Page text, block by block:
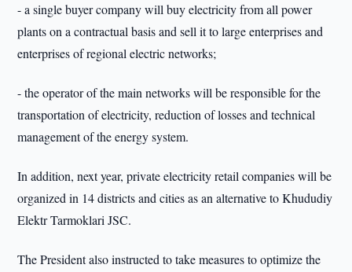
- a single buyer company will buy electricity from all power
plants on a contractual basis and sell it to large enterprises and
enterprises of regional electric networks;
- the operator of the main networks will be responsible for the
transportation of electricity, reduction of losses and technical
management of the energy system.
In addition, next year, private electricity retail companies will be
organized in 14 districts and cities as an alternative to Khududiy
Elektr Tarmoklari JSC.
The President also instructed to take measures to optimize the